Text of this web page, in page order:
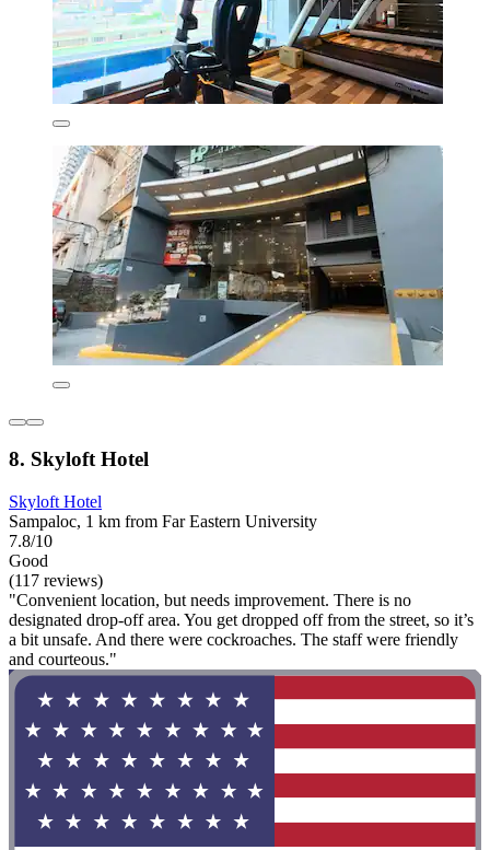
8. Skyloft Hotel
Skyloft Hotel
Sampaloc, 1 km from Far Eastern University
7.8/10
Good
(117 reviews)
"Convenient location, but needs improvement. There is no
designated drop-off area. You get dropped off from the street, so it’s
a bit unsafe. And there were cockroaches. The staff were friendly
and courteous."